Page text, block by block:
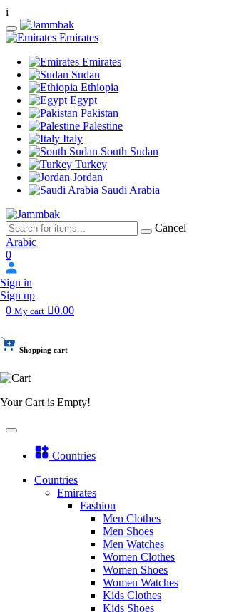
i
Emirates
Emirates
Sudan
Ethiopia
Egypt
Pakistan
Palestine
Italy
South Sudan
Turkey
Jordan
Saudi Arabia
Cancel
Arabic
0
Sign in
Sign up
0 My cart 0.00
Shopping cart
Your Cart is Empty!
Countries
Countries
Emirates
Fashion
Men Clothes
Men Shoes
Men Watches
Women Clothes
Women Shoes
Women Watches
Kids Clothes
Kids Shoes